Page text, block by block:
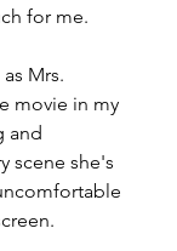
for me.
Mrs.
movie in my
and
scene she's